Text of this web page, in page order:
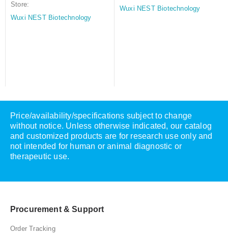
Store:
Wuxi NEST Biotechnology
Wuxi NEST Biotechnology
Price/availability/specifications subject to change
without notice. Unless otherwise indicated, our catalog
and customized products are for research use only and
not intended for human or animal diagnostic or
therapeutic use.
Procurement & Support
Order Tracking